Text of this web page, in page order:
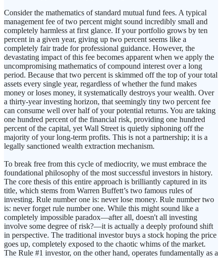
Consider the mathematics of standard mutual fund fees. A typical
management fee of two percent might sound incredibly small and
completely harmless at first glance. If your portfolio grows by ten
percent in a given year, giving up two percent seems like a
completely fair trade for professional guidance. However, the
devastating impact of this fee becomes apparent when we apply the
uncompromising mathematics of compound interest over a long
period. Because that two percent is skimmed off the top of your total
assets every single year, regardless of whether the fund makes
money or loses money, it systematically destroys your wealth. Over
a thirty-year investing horizon, that seemingly tiny two percent fee
can consume well over half of your potential returns. You are taking
one hundred percent of the financial risk, providing one hundred
percent of the capital, yet Wall Street is quietly siphoning off the
majority of your long-term profits. This is not a partnership; it is a
legally sanctioned wealth extraction mechanism.
To break free from this cycle of mediocrity, we must embrace the
foundational philosophy of the most successful investors in history.
The core thesis of this entire approach is brilliantly captured in its
title, which stems from Warren Buffett’s two famous rules of
investing. Rule number one is: never lose money. Rule number two
is: never forget rule number one. While this might sound like a
completely impossible paradox—after all, doesn't all investing
involve some degree of risk?—it is actually a deeply profound shift
in perspective. The traditional investor buys a stock hoping the price
goes up, completely exposed to the chaotic whims of the market.
The Rule #1 investor, on the other hand, operates fundamentally as a